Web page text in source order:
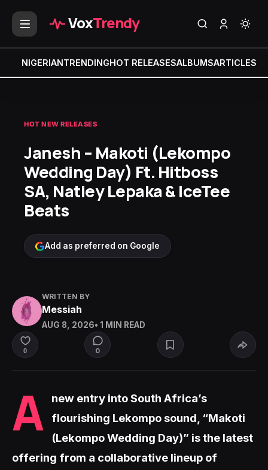
VoxTrendy
NIGERIANTRENDINGHOT RELEASESALBUMSARTICLES
HOT NEW RELEASES
Janesh – Makoti (Lekompo
Wedding Day) Ft. Hitboss
SA, Natiey Lepaka & IceTee
Beats
Add as preferred on Google
WRITTEN BY
Messiah
AUG 8, 2026• 1 MIN READ
0 0
A
new entry into South Africa’s
flourishing Lekompo sound, “Makoti
(Lekompo Wedding Day)” is the latest
offering from a collaborative lineup of